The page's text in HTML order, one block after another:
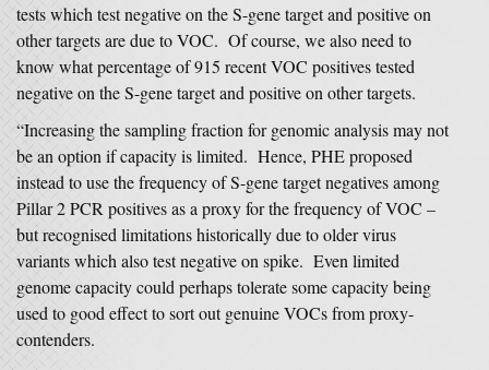
tests which test negative on the S-gene target and positive on
other targets are due to VOC. Of course, we also need to
know what percentage of 915 recent VOC positives tested
negative on the S-gene target and positive on other targets.
“Increasing the sampling fraction for genomic analysis may not
be an option if capacity is limited. Hence, PHE proposed
instead to use the frequency of S-gene target negatives among
Pillar 2 PCR positives as a proxy for the frequency of VOC –
but recognised limitations historically due to older virus
variants which also test negative on spike. Even limited
genome capacity could perhaps tolerate some capacity being
used to good effect to sort out genuine VOCs from proxy-
contenders.